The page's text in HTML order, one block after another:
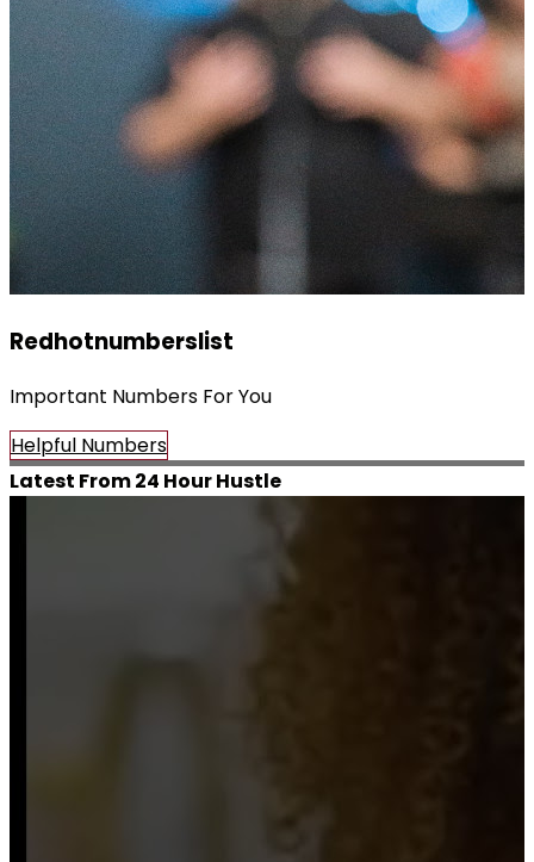
Redhotnumberslist
Important Numbers For You
Helpful Numbers
Latest From 24 Hour Hustle